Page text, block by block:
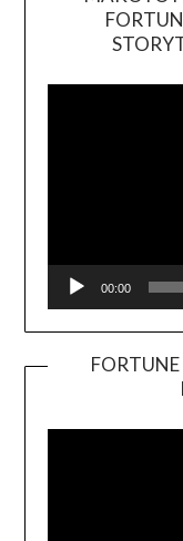
00:00
FORTUNE